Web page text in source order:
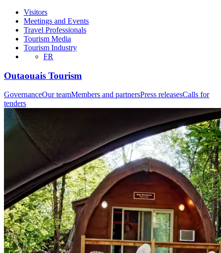
Visitors
Meetings and Events
Travel Professionals
Tourism Media
Tourism Industry
FR
Outaouais Tourism
GovernanceOur teamMembers and partnersPress releasesCalls for
tenders